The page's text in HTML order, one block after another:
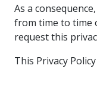
As a
from time to time
request this
This Privacy